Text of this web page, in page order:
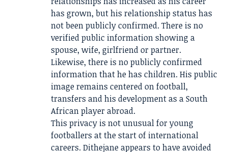
has grown, but his relationship status has
not been publicly confirmed. There is no
verified public information showing a
spouse, wife, girlfriend or partner.
Likewise, there is no publicly confirmed
information that he has children. His public
image remains centered on football,
transfers and his development as a South
African player abroad.
This privacy is not unusual for young
footballers at the start of international
careers. Dithejane appears to have avoided